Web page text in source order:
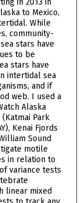
in 2013 in
to Mexico,
While
community-
stars have
to be
stars have
intertidal sea
and if
web. I used a
Alaska
Park
Kenai Fjords
Sound
motile
in relation to
variance tests
linear mixed